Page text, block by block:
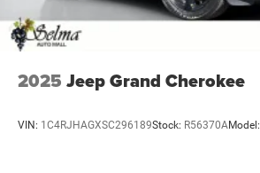
2025 Jeep Grand Cherokee
VIN: 1C4RJHAGXSC296189Stock: R56370AModel: